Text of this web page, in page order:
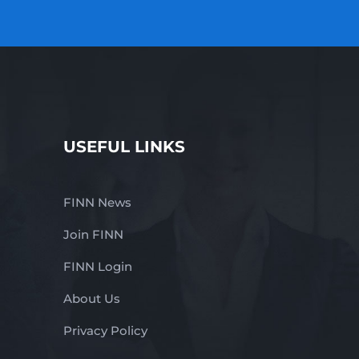
USEFUL LINKS
FINN News
Join FINN
FINN Login
About Us
Privacy Policy